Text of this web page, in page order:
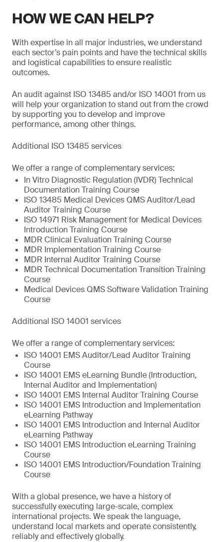
HOW WE CAN HELP?
With expertise in all major industries, we understand
each sector’s pain points and have the technical skills
and logistical capabilities to ensure realistic
outcomes.
An audit against ISO 13485 and/or ISO 14001 from us
will help your organization to stand out from the crowd
by supporting you to develop and improve
performance, among other things.
Additional ISO 13485 services
We offer a range of complementary services:
In Vitro Diagnostic Regulation (IVDR) Technical
Documentation Training Course
ISO 13485 Medical Devices QMS Auditor/Lead
Auditor Training Course
ISO 14971 Risk Management for Medical Devices
Introduction Training Course
MDR Clinical Evaluation Training Course
MDR Implementation Training Course
MDR Internal Auditor Training Course
MDR Technical Documentation Transition Training
Course
Medical Devices QMS Software Validation Training
Course
Additional ISO 14001 services
We offer a range of complementary services:
ISO 14001 EMS Auditor/Lead Auditor Training
Course
ISO 14001 EMS eLearning Bundle (Introduction,
Internal Auditor and Implementation)
ISO 14001 EMS Internal Auditor Training Course
ISO 14001 EMS Introduction and Implementation
eLearning Pathway
ISO 14001 EMS Introduction and Internal Auditor
eLearning Pathway
ISO 14001 EMS Introduction eLearning Training
Course
ISO 14001 EMS Introduction/Foundation Training
Course
With a global presence, we have a history of
successfully executing large-scale, complex
international projects. We speak the language,
understand local markets and operate consistently,
reliably and effectively globally.